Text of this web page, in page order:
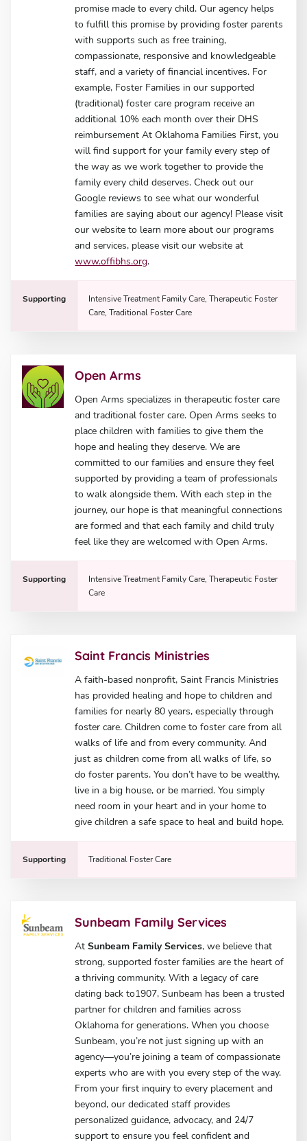
promise made to every child. Our agency helps
to fulfill this promise by providing foster parents
with supports such as free training,
compassionate, responsive and knowledgeable
staff, and a variety of financial incentives. For
example, Foster Families in our supported
(traditional) foster care program receive an
additional 10% each month over their DHS
reimbursement At Oklahoma Families First, you
will find support for your family every step of
the way as we work together to provide the
family every child deserves. Check out our
Google reviews to see what our wonderful
families are saying about our agency! Please visit
our website to learn more about our programs
and services, please visit our website at
www.offibhs.org.
Supporting
Intensive Treatment Family Care, Therapeutic Foster
Care, Traditional Foster Care
Open Arms
Open Arms specializes in therapeutic foster care
and traditional foster care. Open Arms seeks to
place children with families to give them the
hope and healing they deserve. We are
committed to our families and ensure they feel
supported by providing a team of professionals
to walk alongside them. With each step in the
journey, our hope is that meaningful connections
are formed and that each family and child truly
feel like they are welcomed with Open Arms.
Supporting
Intensive Treatment Family Care, Therapeutic Foster
Care
Saint Francis Ministries
A faith-based nonprofit, Saint Francis Ministries
has provided healing and hope to children and
families for nearly 80 years, especially through
foster care. Children come to foster care from all
walks of life and from every community. And
just as children come from all walks of life, so
do foster parents. You don’t have to be wealthy,
live in a big house, or be married. You simply
need room in your heart and in your home to
give children a safe space to heal and build hope.
Supporting Traditional Foster Care
Sunbeam Family Services
AtSunbeam Family Services, we believe that
strong, supported foster families are the heart of
a thriving community. With a legacy of care
dating back to1907, Sunbeam has been a trusted
partner for children and families across
Oklahoma for generations. When you choose
Sunbeam, you’re not just signing up with an
agency—you’re joining a team of compassionate
experts who are with you every step of the way.
From your first inquiry to every placement and
beyond, our dedicated staff provides
personalized guidance, advocacy, and 24/7
support to ensure you feel confident and